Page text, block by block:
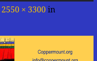
2550 × 3300in